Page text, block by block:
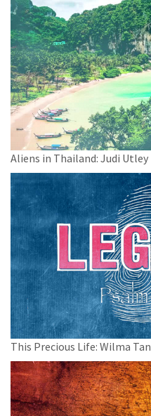
Aliens in Thailand: Judi Utley
This Precious Life: Wilma Tan